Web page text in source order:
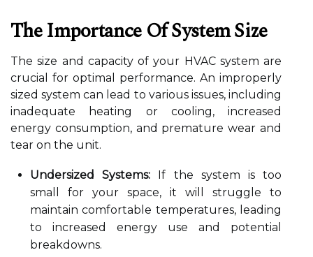
The Importance Of System Size
The size and capacity of your HVAC system are
crucial for optimal performance. An improperly
sized system can lead to various issues, including
inadequate heating or cooling, increased
energy consumption, and premature wear and
tear on the unit.
Undersized Systems: If the system is too
small for your space, it will struggle to
maintain comfortable temperatures, leading
to increased energy use and potential
breakdowns.